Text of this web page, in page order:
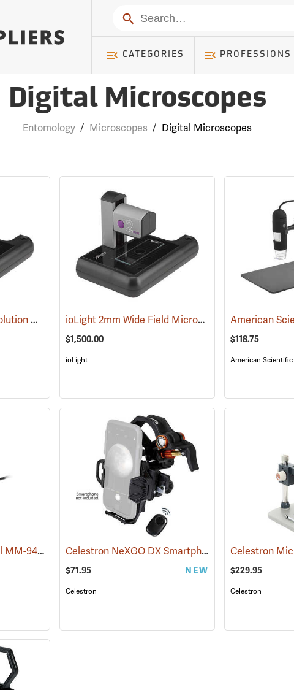
Search
CATEGORIES PROFESSIONS
Digital Microscopes
Entomology / Microscopes / Digital Microscopes
ioLight 1mm High Resolution Microscope (61005) ioLight 2mm Wide Field Microscope (61006)
$1,500.00
ioLight
$118.75
American Scientific
Carson zPix 300 Model MM-940 Digital Microscope (61109) Celestron NeXGO DX Smartphone Imaging Adapter, 3-Axis
$71.95 NEW
Celestron
$229.95
Celestron